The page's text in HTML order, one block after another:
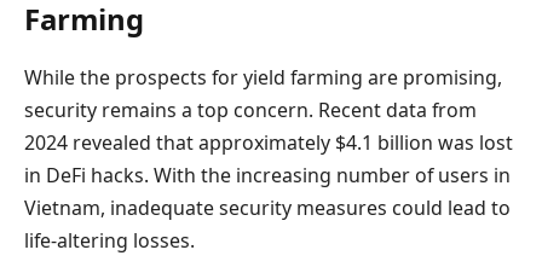
Farming
While the prospects for yield farming are promising,
security remains a top concern. Recent data from
2024 revealed that approximately $4.1 billion was lost
in DeFi hacks. With the increasing number of users in
Vietnam, inadequate security measures could lead to
life-altering losses.